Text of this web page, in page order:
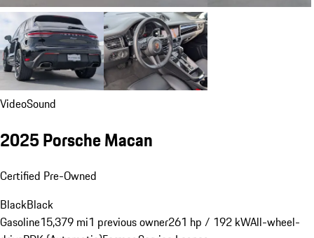
VideoSound
2025 Porsche Macan
Certified Pre-Owned
BlackBlack
Gasoline15,379 mi1 previous owner261 hp / 192 kWAll-wheel-